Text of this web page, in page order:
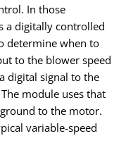
In those
a digitally controlled
determine when to
to the blower speed
digital signal to the
module uses that
to the motor.
variable-speed